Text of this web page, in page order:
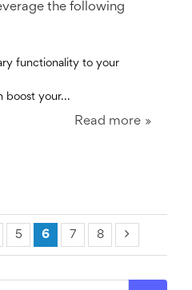
the following
functionality to your
boost your...
Read more
5 6 7 8